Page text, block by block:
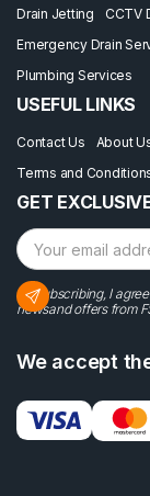
Drain Jetting CCTV
Emergency Drain
Plumbing Services
USEFUL LINKS
Contact Us About
Terms and
GET
By subscribing, I
newsand offers from
We accept